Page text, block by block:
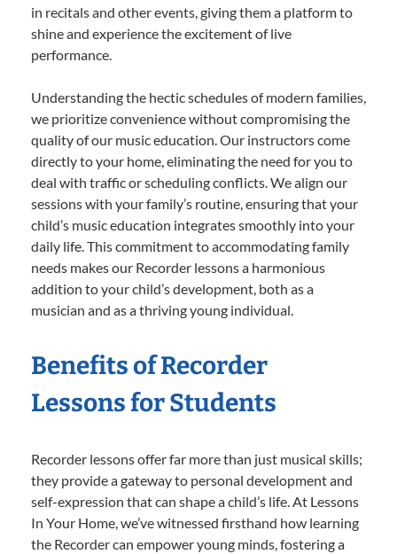
in recitals and other events, giving them a platform to
shine and experience the excitement of live
performance.
Understanding the hectic schedules of modern families,
we prioritize convenience without compromising the
quality of our music education. Our instructors come
directly to your home, eliminating the need for you to
deal with traffic or scheduling conflicts. We align our
sessions with your family’s routine, ensuring that your
child’s music education integrates smoothly into your
daily life. This commitment to accommodating family
needs makes our Recorder lessons a harmonious
addition to your child’s development, both as a
musician and as a thriving young individual.
Benefits of Recorder
Lessons for Students
Recorder lessons offer far more than just musical skills;
they provide a gateway to personal development and
self-expression that can shape a child’s life. At Lessons
In Your Home, we’ve witnessed firsthand how learning
the Recorder can empower young minds, fostering a